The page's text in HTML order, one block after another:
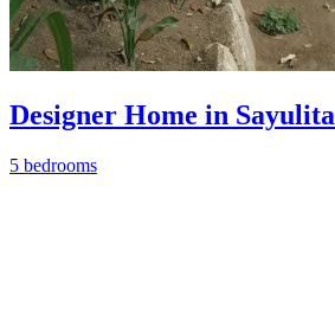
Designer Home in Sayulita
5 bedrooms